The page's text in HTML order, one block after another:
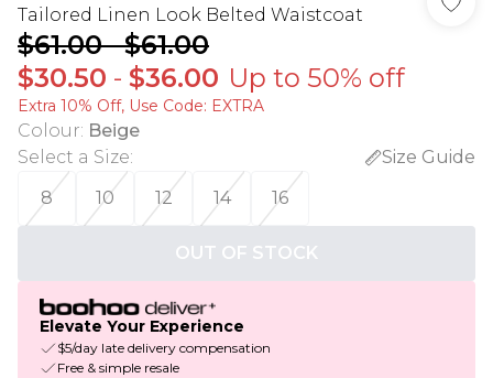
Tailored Linen Look Belted Waistcoat
$61.00-$61.00
$30.50 - $36.00 Up to 50% off
Extra 10% Off, Use Code: EXTRA
Colour: Beige
Select a Size:
Size Guide
8
10 12 14 16
OUT OF STOCK
Elevate Your Experience
$5/day late delivery compensation
Free & simple resale